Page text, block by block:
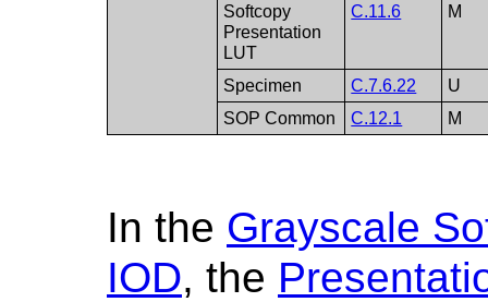
Softcopy
Presentation
LUT
C.11.6 M
Specimen C.7.6.22
U
SOP Common
C.12.1 M
In the Grayscale
IOD, the